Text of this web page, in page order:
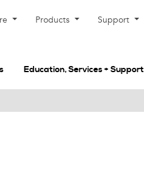
Products Support
Education, Services + Support